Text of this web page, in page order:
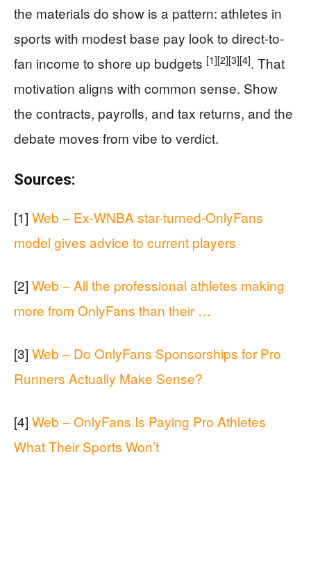
the materials do show is a pattern: athletes in
sports with modest base pay look to direct-to-
fan income to shore up budgets [1][2][3][4]. That
motivation aligns with common sense. Show
the contracts, payrolls, and tax returns, and the
debate moves from vibe to verdict.
Sources:
[1] Web – Ex-WNBA star-turned-OnlyFans
model gives advice to current players
[2] Web – All the professional athletes making
more from OnlyFans than their …
[3] Web – Do OnlyFans Sponsorships for Pro
Runners Actually Make Sense?
[4] Web – OnlyFans Is Paying Pro Athletes
What Their Sports Won’t